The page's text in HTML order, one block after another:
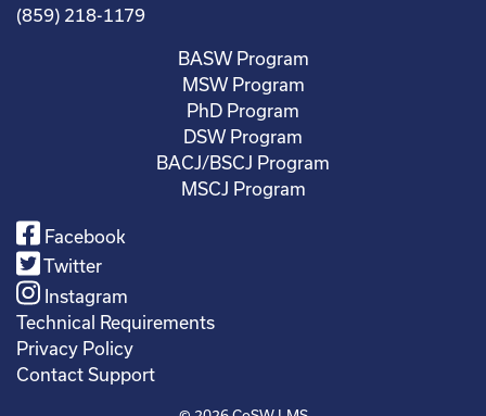
(859) 218-1179
BASW Program
MSW Program
PhD Program
DSW Program
BACJ/BSCJ Program
MSCJ Program
Facebook
Twitter
Instagram
Technical Requirements
Privacy Policy
Contact Support